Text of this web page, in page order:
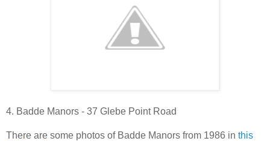
4. Badde Manors - 37 Glebe Point Road
There are some photos of Badde Manors from 1986 in this